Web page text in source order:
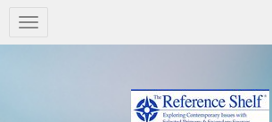
Salem
Press